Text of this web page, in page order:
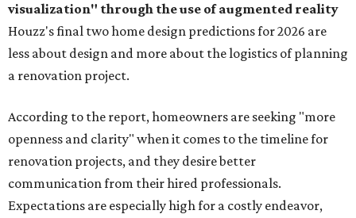
visualization" through the use of augmented reality
Houzz's final two home design predictions for 2026 are
less about design and more about the logistics of planning
a renovation project.
According to the report, homeowners are seeking "more
openness and clarity" when it comes to the timeline for
renovation projects, and they desire better
communication from their hired professionals.
Expectations are especially high for a costly endeavor,